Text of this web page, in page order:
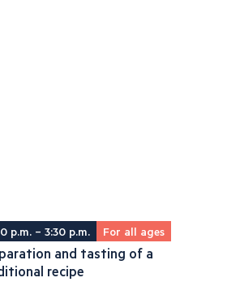
p.m. – 3:30 p.m. For all ages
and tasting of a
recipe